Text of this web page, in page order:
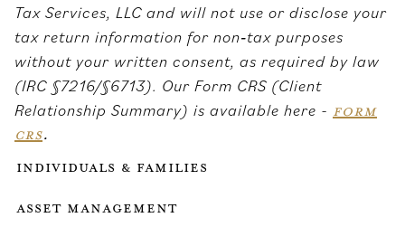
Tax Services, LLC and will not use or disclose your
tax return information for non‑tax purposes
without your written consent, as required by law
(IRC §7216/§6713). Our Form CRS (Client
Relationship Summary) is available here - FORM
CRS.
Individuals & Families
Asset Management